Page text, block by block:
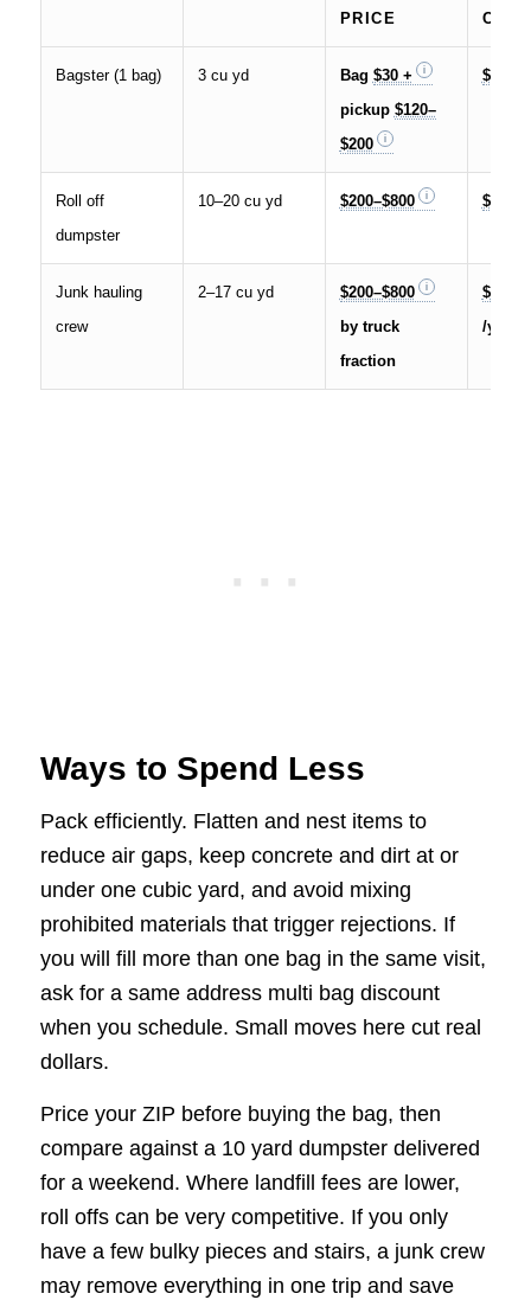
PRICE
Bagster (1 bag) 3 cu yd Bag $30 +
pickup $120–
$200
Roll off
dumpster
10–20 cu yd $200–$800
Junk hauling
crew
2–17 cu yd
$200–$800
by truck
fraction
/yd³
Ways to Spend Less
Pack efficiently. Flatten and nest items to
reduce air gaps, keep concrete and dirt at or
under one cubic yard, and avoid mixing
prohibited materials that trigger rejections. If
you will fill more than one bag in the same visit,
ask for a same address multi bag discount
when you schedule. Small moves here cut real
dollars.
Price your ZIP before buying the bag, then
compare against a 10 yard dumpster delivered
for a weekend. Where landfill fees are lower,
roll offs can be very competitive. If you only
have a few bulky pieces and stairs, a junk crew
may remove everything in one trip and save